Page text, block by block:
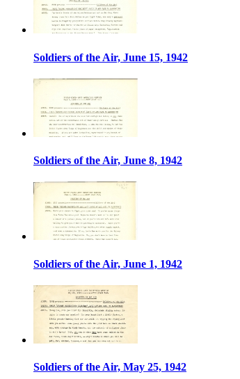
Soldiers of the Air, June 15, 1942
Soldiers of the Air, June 8, 1942
Soldiers of the Air, June 1, 1942
Soldiers of the Air, May 25, 1942